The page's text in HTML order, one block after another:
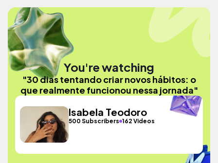
You're watching
"30 dias tentando criar novos hábitos: o
que realmente funcionou nessa jornada"
Isabela Teodoro
500 Subscribers 162 Videos